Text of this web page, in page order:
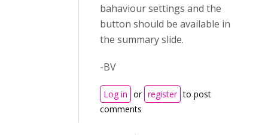
bahaviour settings and the
button should be available in
the summary slide.
-BV
Log in or register to post
comments